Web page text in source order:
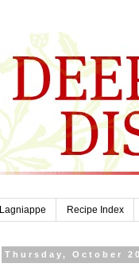
Lagniappe Recipe Index
Thursday, October